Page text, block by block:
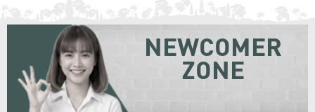
NEWCOMER
ZONE